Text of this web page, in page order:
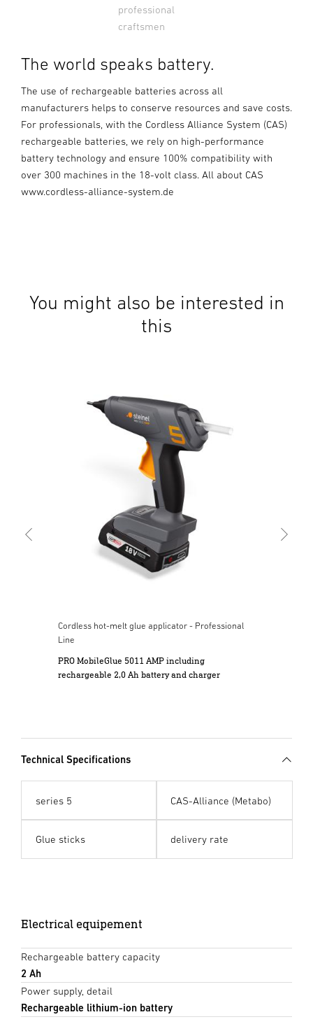
professional
craftsmen
The world speaks battery.
The use of rechargeable batteries across all
manufacturers helps to conserve resources and save costs.
For professionals, with the Cordless Alliance System (CAS)
rechargeable batteries, we rely on high-performance
battery technology and ensure 100% compatibility with
over 300 machines in the 18-volt class. All about CAS
www.cordless-alliance-system.de
You might also be interested in
this
Cordless hot-melt glue applicator - Professional
Line
PRO MobileGlue 5011 AMP including
rechargeable 2,0 Ah battery and charger
Technical Specifications
series 5 CAS-Alliance (Metabo)
Glue sticks delivery rate
Electrical equipement
Rechargeable battery capacity
2 Ah
Power supply, detail
Rechargeable lithium-ion battery